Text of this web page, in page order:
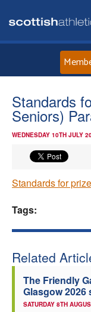
Standards
Seniors)
WEDNESDAY 10TH JULY
Standards for
Tags:
Related
The Friendly
Glasgow 2026
SATURDAY 8TH